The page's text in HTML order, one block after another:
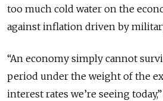
too much cold water on the
against inflation driven by
“An economy simply cannot
period under the weight of the
interest rates we’re seeing